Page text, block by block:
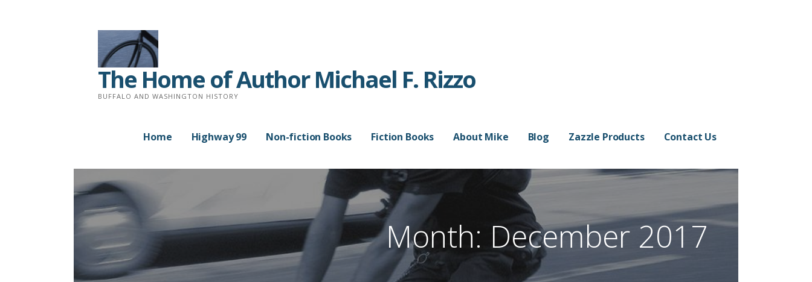
The Home of Author Michael F. Rizzo
BUFFALO AND WASHINGTON HISTORY
Home Highway 99 Non-fiction Books Fiction Books About Mike Blog Zazzle Products Contact Us
Month: December 2017